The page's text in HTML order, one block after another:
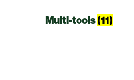
Multi-tools(11)